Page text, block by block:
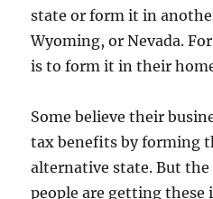
state or form it in
Wyoming, or Nevada.
is to form it in their
Some believe their
tax benefits by forming
alternative state. But
people are getting these